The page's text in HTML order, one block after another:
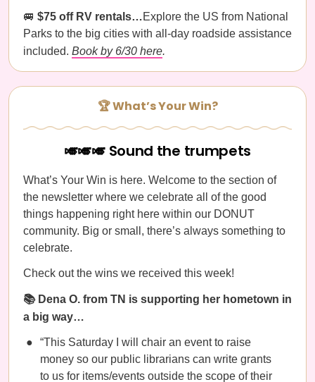
🚐 $75 off RV rentals…Explore the US from National
Parks to the big cities with all-day roadside assistance
included. Book by 6/30 here.
🏆 What’s Your Win?
🎺🎺🎺 Sound the trumpets
What’s Your Win is here. Welcome to the section of
the newsletter where we celebrate all of the good
things happening right here within our DONUT
community. Big or small, there’s always something to
celebrate.
Check out the wins we received this week!
📚 Dena O. from TN is supporting her hometown in
a big way…
“This Saturday I will chair an event to raise
money so our public librarians can write grants
to us for items/events outside the scope of their